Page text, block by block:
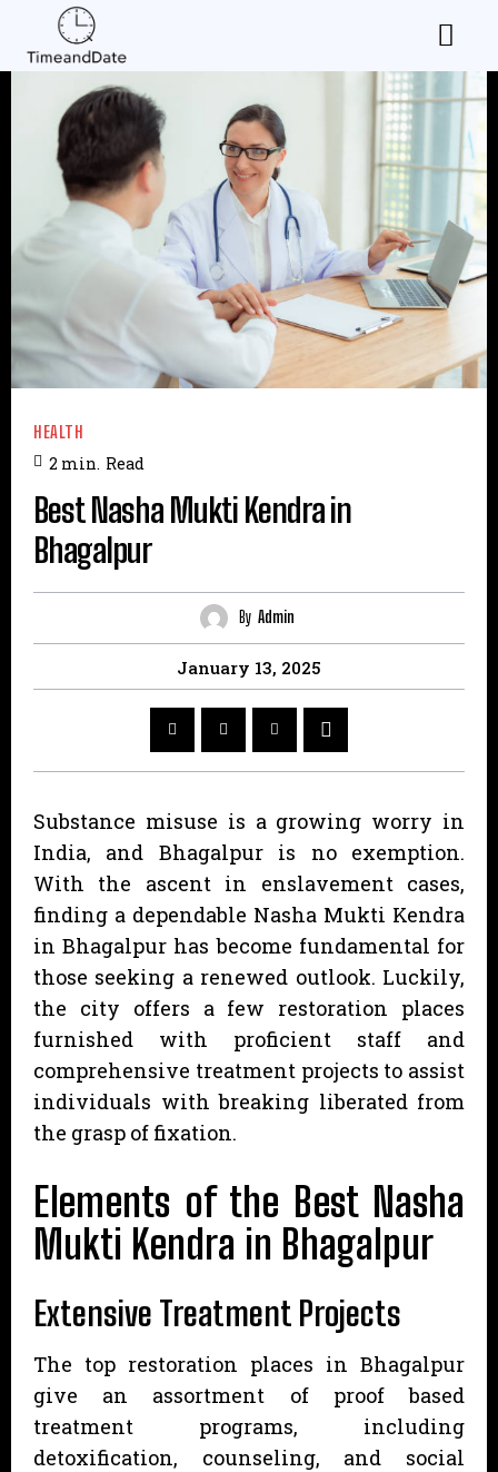
HEALTH
2 min. Read
Best Nasha Mukti Kendra in
Bhagalpur
By Admin
January 13, 2025
Substance misuse is a growing worry in
India, and Bhagalpur is no exemption.
With the ascent in enslavement cases,
finding a dependable Nasha Mukti Kendra
in Bhagalpur has become fundamental for
those seeking a renewed outlook. Luckily,
the city offers a few restoration places
furnished with proficient staff and
comprehensive treatment projects to assist
individuals with breaking liberated from
the grasp of fixation.
Elements of the Best Nasha
Mukti Kendra in Bhagalpur
Extensive Treatment Projects
The top restoration places in Bhagalpur
give an assortment of proof based
treatment programs, including
detoxification, counseling, and social